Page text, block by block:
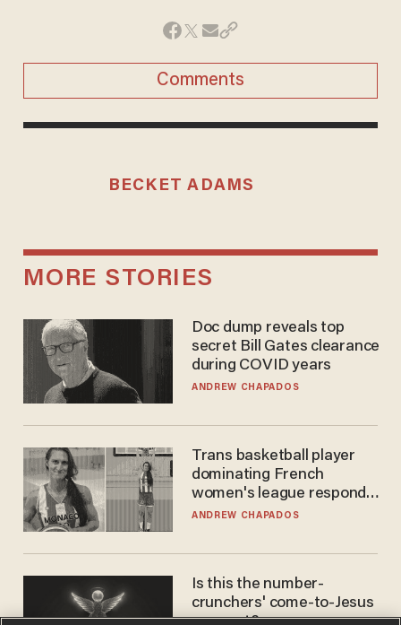
Comments
BECKET ADAMS
MORE STORIES
Doc dump reveals top
secret Bill Gates clearance
during COVID years
ANDREW CHAPADOS
Trans basketball player
dominating French
women's league responds
to calls to play in WNBA
ANDREW CHAPADOS
Is this the number-
crunchers' come-to-Jesus